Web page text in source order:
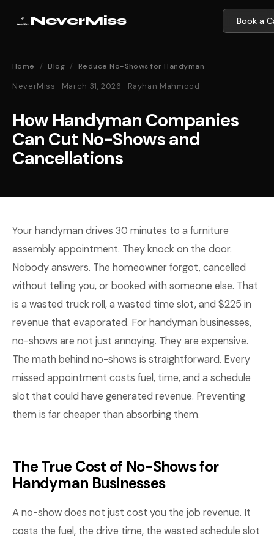
NeverMiss Book a
Home / Blog / Reduce No-Shows for Handyman
NeverMiss · March 31, 2026 · Rayhan Mahmood
How Handyman Companies
Can Cut No-Shows and
Cancellations
Your handyman drives 30 minutes to a furniture
assembly appointment. They knock on the door.
Nobody answers. The homeowner forgot, cancelled
without telling you, or booked with someone else. That
is a wasted truck roll, a wasted time slot, and $225 in
revenue that evaporated. For handyman businesses,
no-shows are not just annoying. They are expensive.
The math behind no-shows is straightforward. Every
missed appointment costs fuel, time, and a schedule
slot that could have generated revenue. Preventing
them is far cheaper than absorbing them.
The True Cost of No-Shows for
Handyman Businesses
A no-show does not just cost you the job revenue. It
costs the fuel, the drive time, the wasted schedule slot